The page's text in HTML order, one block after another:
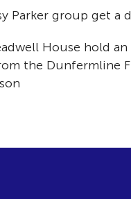
Parker group get
House hold
the Dunfermline